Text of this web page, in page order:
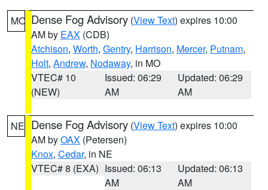
MO Dense Fog Advisory (View Text) expires 10:00
AM by EAX (CDB)
Atchison, Worth, Gentry, Harrison, Mercer, Putnam,
Holt, Andrew, Nodaway, in MO
VTEC# 10
(NEW)
Issued: 06:29
AM
Updated: 06:29
AM
NE Dense Fog Advisory (View Text) expires 10:00
AM byOAX (Petersen)
Knox, Cedar, in NE
VTEC# 8 (EXA) Issued: 06:13
AM
Updated: 06:13
AM